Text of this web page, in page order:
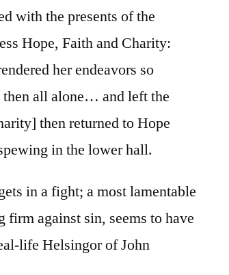
with the presents of the
Hope, Faith and Charity:
her endeavors so
then all alone… and left the
then returned to Hope
in the lower hall.
in a fight; a most lamentable
firm against sin, seems to have
life Helsingor of John